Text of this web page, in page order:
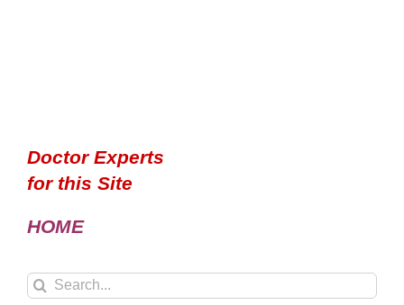
Doctor Experts
for this Site
HOME
Search